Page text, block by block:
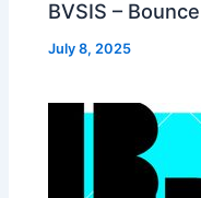
BVSIS – Bounce
July 8, 2025